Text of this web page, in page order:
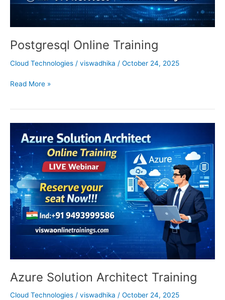
Postgresql Online Training
Cloud Technologies / viswadhika / October 24, 2025
Read More »
Azure Solution Architect Training
Cloud Technologies / viswadhika / October 24, 2025
Azure
Solution
Architect
Training